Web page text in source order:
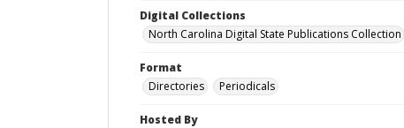
Digital Collections
North Carolina Digital State Publications Collection
Format
Directories
Periodicals
Hosted By